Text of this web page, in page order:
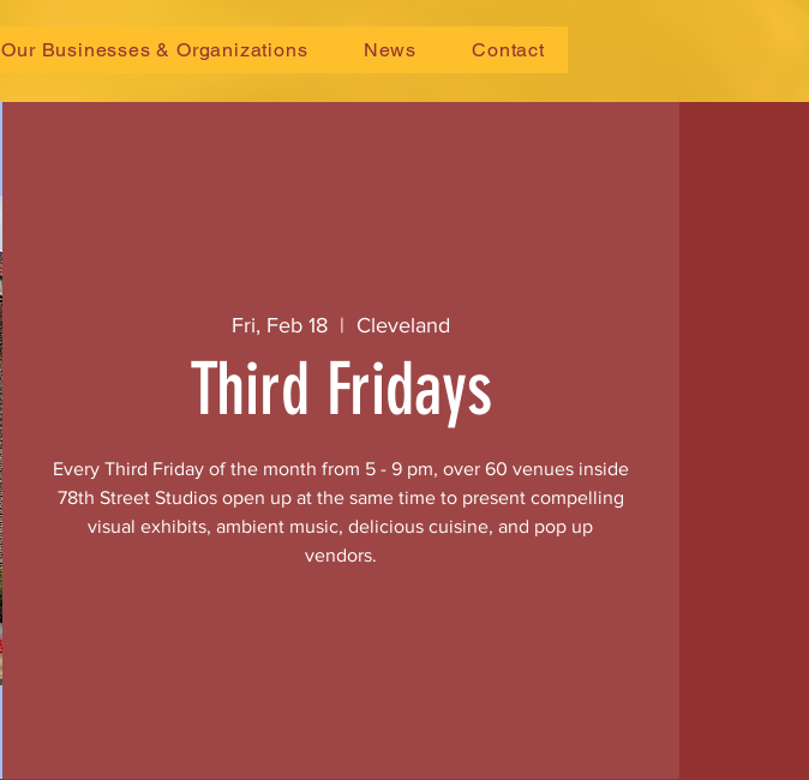
Our Businesses & Organizations News Contact
Fri, Feb 18
  |
Cleveland
Third Fridays
Every Third Friday of the month from 5 - 9 pm, over 60 venues inside
78th Street Studios open up at the same time to present compelling
visual exhibits, ambient music, delicious cuisine, and pop up
vendors.